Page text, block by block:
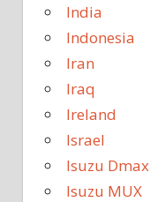
India
Indonesia
Iran
Iraq
Ireland
Israel
Isuzu Dmax
Isuzu MUX